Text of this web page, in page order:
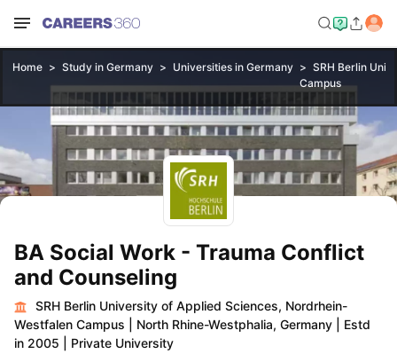
Home Study in Germany Universities in Germany
SRH Berlin
Campus
BA Social Work - Trauma Conflict
and Counseling
SRH Berlin University of Applied Sciences, Nordrhein-
Westfalen Campus
North Rhine-Westphalia, Germany
Estd
in 2005
Private University